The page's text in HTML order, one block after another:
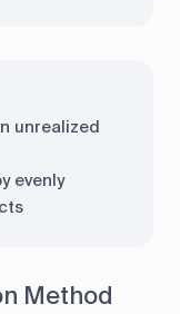
unrealized
evenly
Method